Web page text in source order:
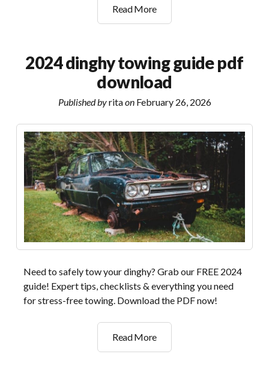
Read Morethe
complete
cookbook
pdf
download
2024 dinghy towing guide pdf
download
Published byritaonFebruary 26, 2026
Need to safely tow your dinghy? Grab our FREE 2024
guide! Expert tips, checklists & everything you need
for stress-free towing. Download the PDF now!
Read More2024
dinghy